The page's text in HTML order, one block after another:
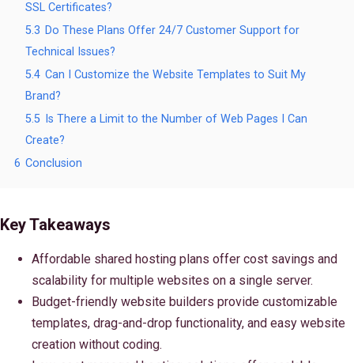
SSL Certificates?
5.3 Do These Plans Offer 24/7 Customer Support for
Technical Issues?
5.4 Can I Customize the Website Templates to Suit My
Brand?
5.5 Is There a Limit to the Number of Web Pages I Can
Create?
6 Conclusion
Key Takeaways
Affordable shared hosting plans offer cost savings and
scalability for multiple websites on a single server.
Budget-friendly website builders provide customizable
templates, drag-and-drop functionality, and easy website
creation without coding.